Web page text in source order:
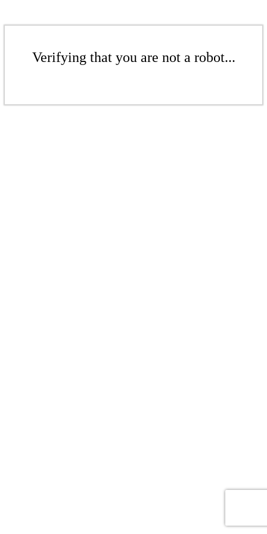
Verifying that you are not a robot...